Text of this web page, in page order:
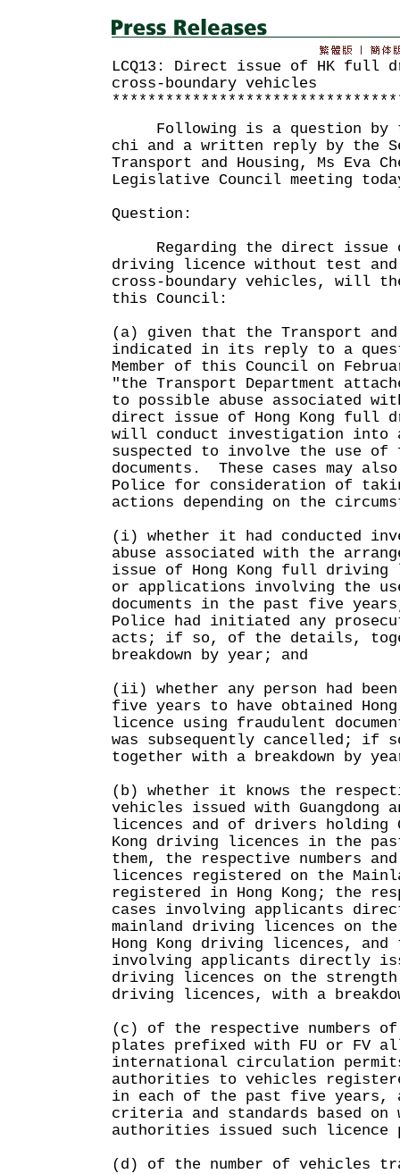
LCQ13: Direct issue of HK full
cross-boundary vehicles
Following is a question by
chi and a written reply by the
Transport and Housing, Ms Eva
Legislative Council meeting
Question:
Regarding the direct issue
driving licence without test and
cross-boundary vehicles, will
this Council:
(a) given that the Transport and
indicated in its reply to a
Member of this Council on
"the Transport Department
to possible abuse associated
direct issue of Hong Kong
will conduct investigation into
suspected to involve the use of
documents. These cases may
Police for consideration of
actions depending on the
(i) whether it had conducted
abuse associated with the
issue of Hong Kong full
or applications involving the
documents in the past five
Police had initiated any
acts; if so, of the details,
breakdown by year; and
(ii) whether any person had
five years to have obtained
licence using fraudulent
was subsequently cancelled;
together with a breakdown by
(b) whether it knows the
vehicles issued with Guangdong
licences and of drivers holding
Kong driving licences in the
them, the respective numbers
licences registered on the
registered in Hong Kong; the
cases involving applicants
mainland driving licences on
Hong Kong driving licences, and
involving applicants directly
driving licences on the
driving licences, with a
(c) of the respective numbers
plates prefixed with FU or FV
international circulation
authorities to vehicles
in each of the past five years,
criteria and standards based on
authorities issued such
(d) of the number of vehicles